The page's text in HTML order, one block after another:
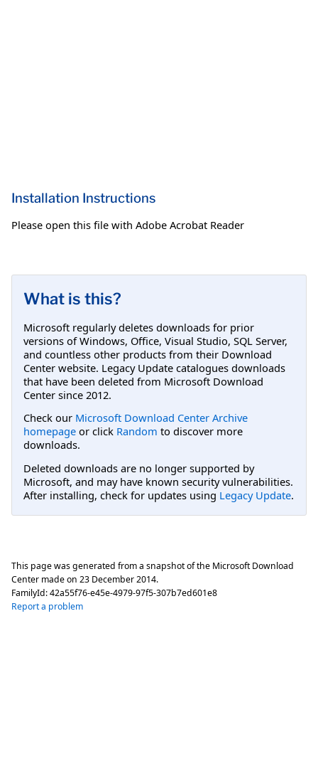
Installation Instructions
Please open this file with Adobe Acrobat Reader
What is this?
Microsoft regularly deletes downloads for prior
versions of Windows, Office, Visual Studio, SQL Server,
and countless other products from their Download
Center website. Legacy Update catalogues downloads
that have been deleted from Microsoft Download
Center since 2012.
Check our Microsoft Download Center Archive
homepage or click Random to discover more
downloads.
Deleted downloads are no longer supported by
Microsoft, and may have known security vulnerabilities.
After installing, check for updates using Legacy Update.
This page was generated from a snapshot of the Microsoft Download
Center made on 23 December 2014.
FamilyId:42a55f76-e45e-4979-97f5-307b7ed601e8
Report a problem